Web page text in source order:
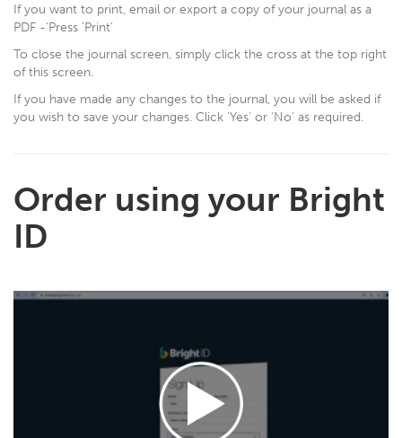
If you want to print, email or export a copy of your journal as a
PDF -‘Press 'Print'
To close the journal screen, simply click the cross at the top right
of this screen.
If you have made any changes to the journal, you will be asked if
you wish to save your changes. Click 'Yes' or 'No' as required.
Order using your Bright
ID